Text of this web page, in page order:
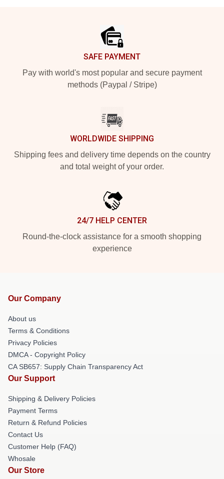
SAFE PAYMENT
Pay with world's most popular and secure payment
methods (Paypal / Stripe)
WORLDWIDE SHIPPING
Shipping fees and delivery time depends on the country
and total weight of your order.
24/7 HELP CENTER
Round-the-clock assistance for a smooth shopping
experience
Our Company
About us
Terms & Conditions
Privacy Policies
DMCA - Copyright Policy
CA SB657: Supply Chain Transparency Act
Our Support
Shipping & Delivery Policies
Payment Terms
Return & Refund Policies
Contact Us
Customer Help (FAQ)
Whosale
Our Store